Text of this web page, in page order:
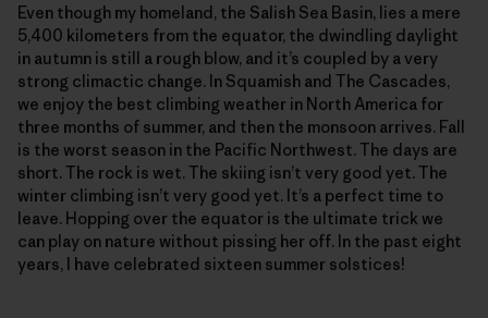
Even though my homeland, the Salish Sea Basin, lies a mere
5,400 kilometers from the equator, the dwindling daylight
in autumn is still a rough blow, and it’s coupled by a very
strong climactic change. In Squamish and The Cascades,
we enjoy the best climbing weather in North America for
three months of summer, and then the monsoon arrives. Fall
is the worst season in the Pacific Northwest. The days are
short. The rock is wet. The skiing isn’t very good yet. The
winter climbing isn’t very good yet. It’s a perfect time to
leave. Hopping over the equator is the ultimate trick we
can play on nature without pissing her off. In the past eight
years, I have celebrated sixteen summer solstices!